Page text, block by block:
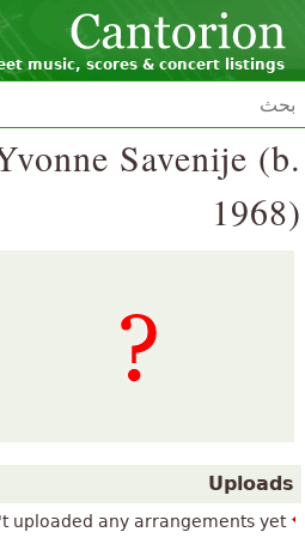
music, scores & concert listings
Savenije (b.
1968)
Uploads
uploaded any arrangements yet.